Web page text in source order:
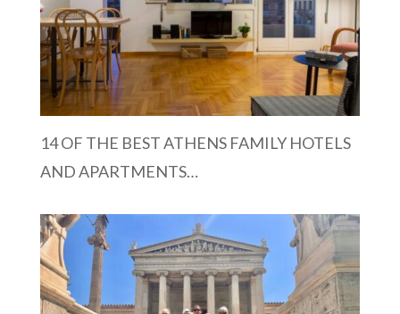
14 OF THE BEST ATHENS FAMILY HOTELS
AND APARTMENTS…